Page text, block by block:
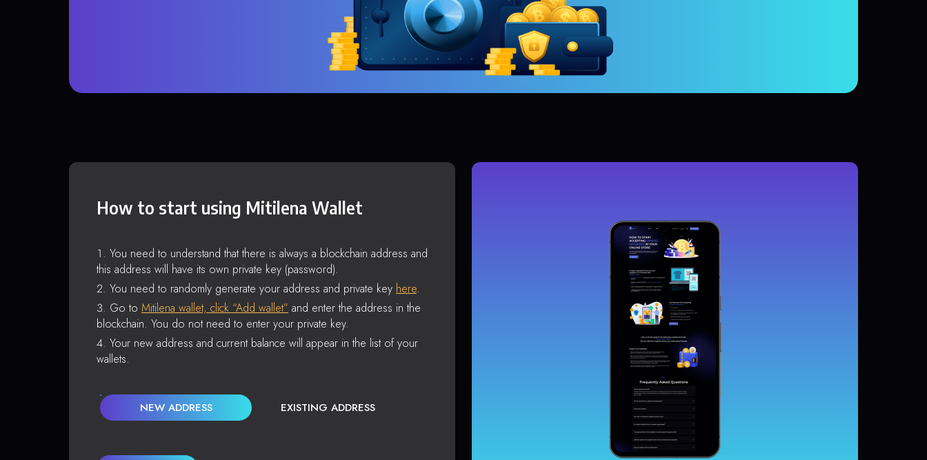
How to start using Mitilena Wallet
You need to understand that there is always a blockchain address and
this address will have its own private key (password).
You need to randomly generate your address and private key here.
Go to Mitilena wallet, click “Add wallet” and enter the address in the
blockchain. You do not need to enter your private key.
Your new address and current balance will appear in the list of your
wallets.
NEW ADDRESS EXISTING ADDRESS